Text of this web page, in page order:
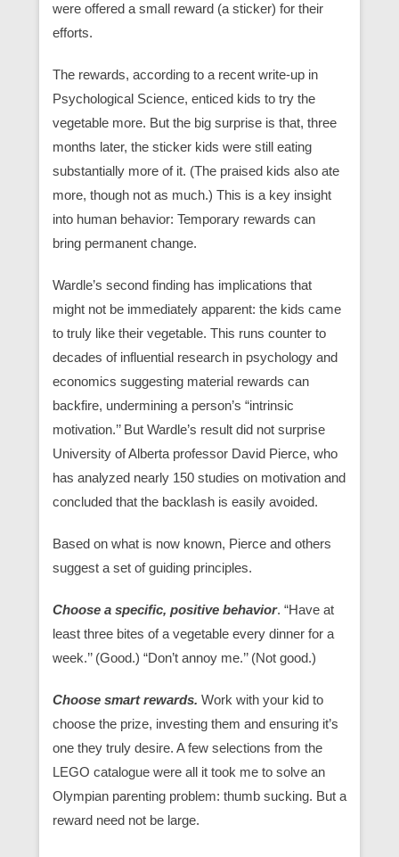
were offered a small reward (a sticker) for their
efforts.
The rewards, according to a recent write-up in
Psychological Science, enticed kids to try the
vegetable more. But the big surprise is that, three
months later, the sticker kids were still eating
substantially more of it. (The praised kids also ate
more, though not as much.) This is a key insight
into human behavior: Temporary rewards can
bring permanent change.
Wardle’s second finding has implications that
might not be immediately apparent: the kids came
to truly like their vegetable. This runs counter to
decades of influential research in psychology and
economics suggesting material rewards can
backfire, undermining a person’s “intrinsic
motivation.’’ But Wardle’s result did not surprise
University of Alberta professor David Pierce, who
has analyzed nearly 150 studies on motivation and
concluded that the backlash is easily avoided.
Based on what is now known, Pierce and others
suggest a set of guiding principles.
Choose a specific, positive behavior. “Have at
least three bites of a vegetable every dinner for a
week.’’ (Good.) “Don’t annoy me.’’ (Not good.)
Choose smart rewards. Work with your kid to
choose the prize, investing them and ensuring it’s
one they truly desire. A few selections from the
LEGO catalogue were all it took me to solve an
Olympian parenting problem: thumb sucking. But a
reward need not be large.